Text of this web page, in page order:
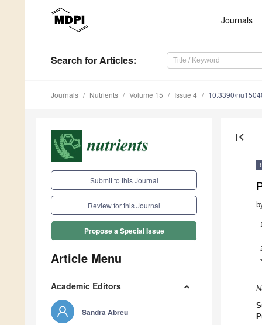
Journals
Search for Articles:
Journals Nutrients Volume 15 Issue 4 10.3390/
Submit to this Journal
Review for this Journal
Propose a Special Issue
Article Menu
Academic Editors
Sandra Abreu
first_page
1
*